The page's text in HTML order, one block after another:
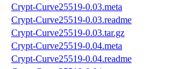
Crypt-Curve25519-0.03.meta
Crypt-Curve25519-0.03.readme
Crypt-Curve25519-0.03.tar.gz
Crypt-Curve25519-0.04.meta
Crypt-Curve25519-0.04.readme